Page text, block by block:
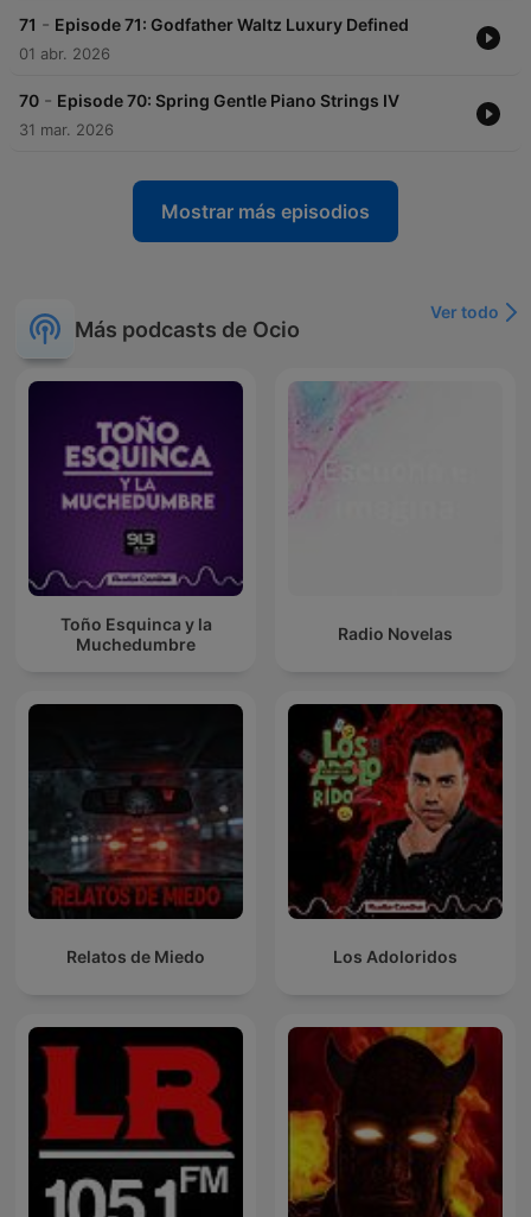
71 - Episode 71: Godfather Waltz Luxury Defined
01 abr. 2026
70 - Episode 70: Spring Gentle Piano Strings IV
31 mar. 2026
Mostrar más episodios
Más podcasts de Ocio
Ver todo
Toño Esquinca y la
Muchedumbre
Radio Novelas
Relatos de Miedo Los Adoloridos